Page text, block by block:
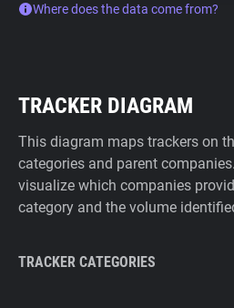
Where does the data come from?
TRACKER DIAGRAM
This diagram maps trackers on
categories and parent
visualize which companies
category and the volume
TRACKER CATEGORIES